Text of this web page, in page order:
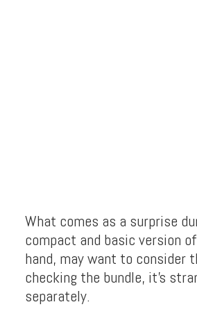
What comes as a surprise
compact and basic version
hand, may want to consider
checking the bundle, it’s
separately.